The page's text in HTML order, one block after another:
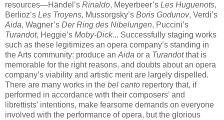
resources—Händel’s Rinaldo, Meyerbeer’s Les Huguenots,
Berlioz’s Les Troyens, Mussorgsky’s Boris Godunov, Verdi’s
Aida, Wagner’s Der Ring des Nibelungen, Puccini’s
Turandot, Heggie’s Moby-Dick... Successfully staging works
such as these legitimizes an opera company’s standing in
the Arts community: produce anAida or a Turandotthat is
memorable for the right reasons, and doubts about an opera
company’s viability and artistic merit are largely dispelled.
There are many works in the bel canto repertory that, if
performed in accordance with their composers’ and
librettists’ intentions, make fearsome demands on everyone
involved with the performance of opera, but the glorious